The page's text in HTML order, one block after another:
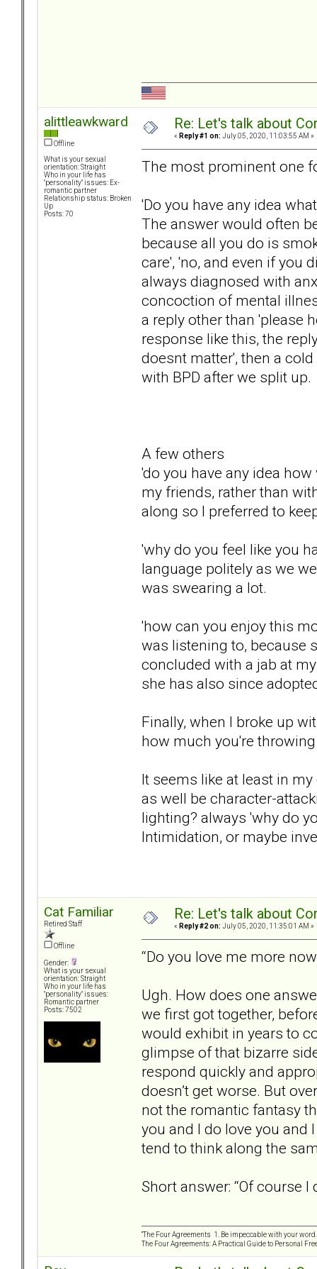
alittleawkward
Offline
What is your sexual
orientation: Straight
Who in your life has
"personality" issues: Ex-
romantic partner
Relationship status: Broken
Up
Posts: 70
Re: Let's talk about
« Reply #1 on: July 05, 2020, 11:03:55 AM »
The most prominent one
'Do you have any idea
The answer would often
because all you do is
care', 'no, and even if you
always diagnosed with
concoction of mental
a reply other than 'please
response like this, the
doesnt matter', then a
with BPD after we split up.
A few others
'do you have any idea
my friends, rather than
along so I preferred to
'why do you feel like you
language politely as we
was swearing a lot.
'how can you enjoy this
was listening to, because
concluded with a jab at
she has also since
Finally, when I broke up
how much you're throwing
It seems like at least in
as well be character-
lighting? always 'why do
Intimidation, or maybe
Cat Familiar
Retired Staff
Offline
Gender:
What is your sexual
orientation: Straight
Who in your life has
"personality" issues:
Romantic partner
Posts: 7502
Re: Let's talk about
« Reply #2 on: July 05, 2020, 11:35:01 AM »
“Do you love me more
Ugh. How does one
we first got together,
would exhibit in years to
glimpse of that bizarre
respond quickly and
doesn’t get worse. But
not the romantic fantasy
you and I do love you and
tend to think along the
Short answer: “Of course I
“The Four Agreements 1. Be impeccable with your
The Four Agreements: A Practical Guide to Personal